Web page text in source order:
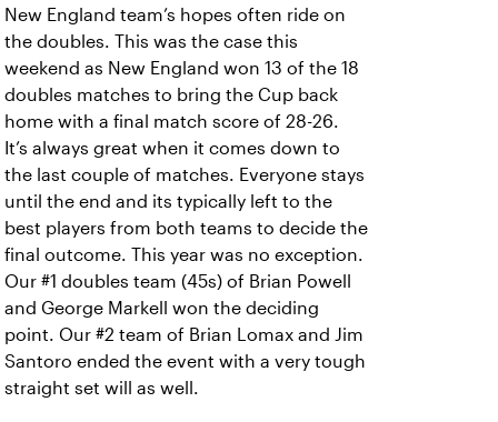
New England team’s hopes often ride on
the doubles. This was the case this
weekend as New England won 13 of the 18
doubles matches to bring the Cup back
home with a final match score of 28-26.
It’s always great when it comes down to
the last couple of matches. Everyone stays
until the end and its typically left to the
best players from both teams to decide the
final outcome. This year was no exception.
Our #1 doubles team (45s) of Brian Powell
and George Markell won the deciding
point. Our #2 team of Brian Lomax and Jim
Santoro ended the event with a very tough
straight set will as well.